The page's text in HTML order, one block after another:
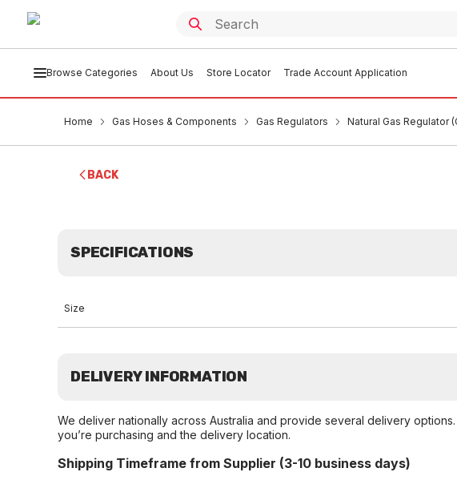
Browse Categories About Us Store Locator Trade Account Application
Home Gas Hoses & Components Gas Regulators Natural Gas Regulator
BACK
SPECIFICATIONS
Size
DELIVERY INFORMATION
We deliver nationally across Australia and provide several delivery
you’re purchasing and the delivery location.
Shipping Timeframe from Supplier (3-10 business days)